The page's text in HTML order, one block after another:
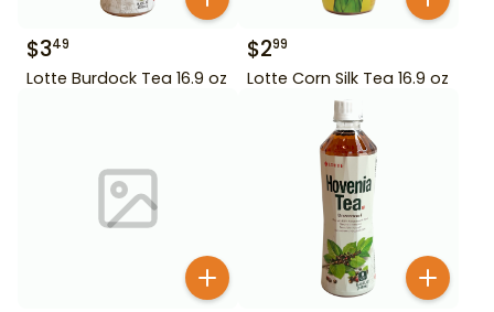
$349
Lotte Burdock Tea 16.9 oz
$299
Lotte Corn Silk Tea 16.9 oz